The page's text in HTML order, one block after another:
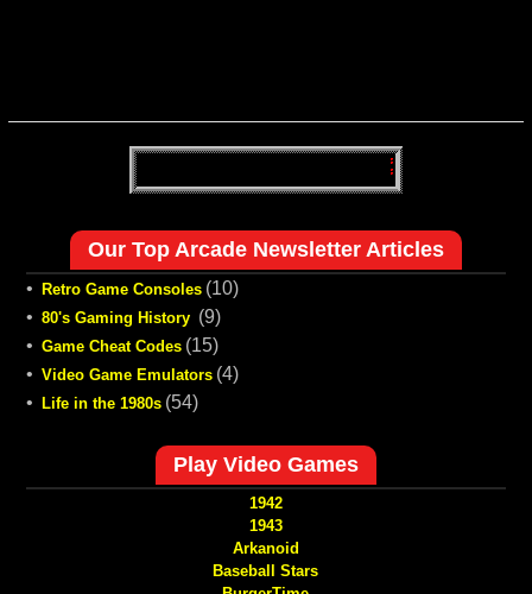
Our Top Arcade Newsletter Articles
• Retro Game Consoles (10)
• 80's Gaming History (9)
• Game Cheat Codes (15)
• Video Game Emulators (4)
•
Life in the 1980s (54)
Play Video Games
1942
1943
Arkanoid
Baseball Stars